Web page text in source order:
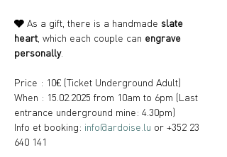
🩶 As a gift, there is a handmade slate
heart , which each couple can engrave
personally.
Price : 10€ (Ticket Underground Adult)
When : 15.02.2025 from 10am to 6pm (Last
entrance underground mine: 4.30pm)
Info et booking: info@ardoise.lu or +352 23
640 141